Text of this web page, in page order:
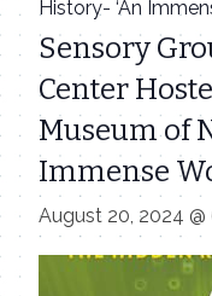
History- ‘An
Sensory
Center
Museum of
Immense
August 20, 2024